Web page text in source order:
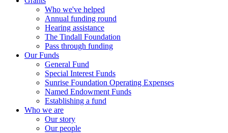
Who we've helped
Annual funding round
Hearing assistance
The Tindall Foundation
Pass through funding
Our Funds
General Fund
Special Interest Funds
Sunrise Foundation Operating Expenses
Named Endowment Funds
Establishing a fund
Who we are
Our story
Our people